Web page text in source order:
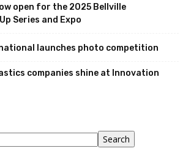
open for the 2025 Bellville
Series and Expo
launches photo competition
companies shine at Innovation
Search